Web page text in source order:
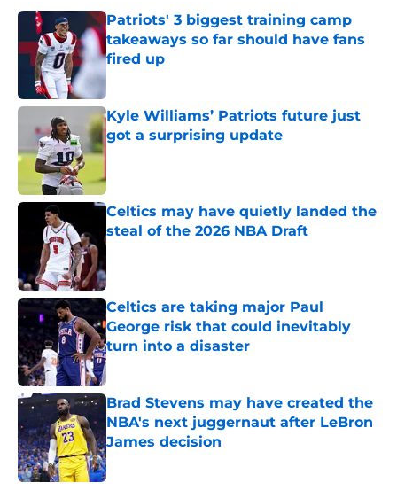
Patriots' 3 biggest training camp
takeaways so far should have fans
fired up
Published by on Invalid Date
Kyle Williams’ Patriots future just
got a surprising update
Celtics may have quietly landed the
steal of the 2026 NBA Draft
Published by on Invalid Date
Celtics are taking major Paul
George risk that could inevitably
turn into a disaster
Published by on Invalid Date
Brad Stevens may have created the
NBA's next juggernaut after LeBron
James decision
Published by on Invalid Date